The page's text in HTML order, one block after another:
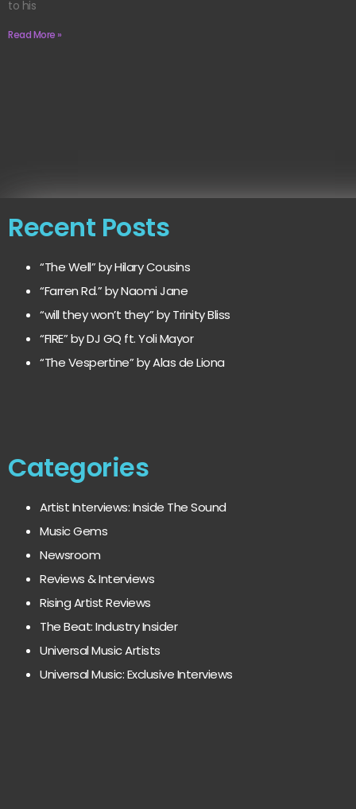
to his
Read More »
Recent Posts
“The Well” by Hilary Cousins
“Farren Rd.” by Naomi Jane
“will they won’t they” by Trinity Bliss
“FIRE” by DJ GQ ft. Yoli Mayor
“The Vespertine” by Alas de Liona
Categories
Artist Interviews: Inside The Sound
Music Gems
Newsroom
Reviews & Interviews
Rising Artist Reviews
The Beat: Industry Insider
Universal Music Artists
Universal Music: Exclusive Interviews